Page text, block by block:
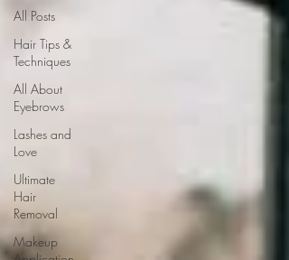
All Posts
Hair Tips &
Techniques
All About
Eyebrows
Lashes and
Love
Ultimate
Hair
Removal
Makeup